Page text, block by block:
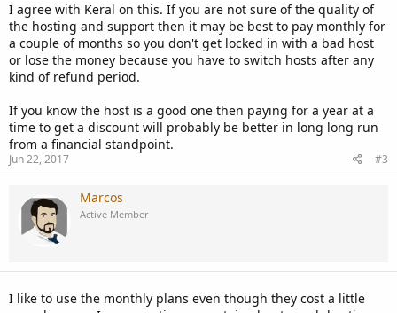
I agree with Keral on this. If you are not sure of the quality of
the hosting and support then it may be best to pay monthly for
a couple of months so you don't get locked in with a bad host
or lose the money because you have to switch hosts after any
kind of refund period.
If you know the host is a good one then paying for a year at a
time to get a discount will probably be better in long long run
from a financial standpoint.
Jun 22, 2017 #3
Marcos
Active Member
I like to use the monthly plans even though they cost a little